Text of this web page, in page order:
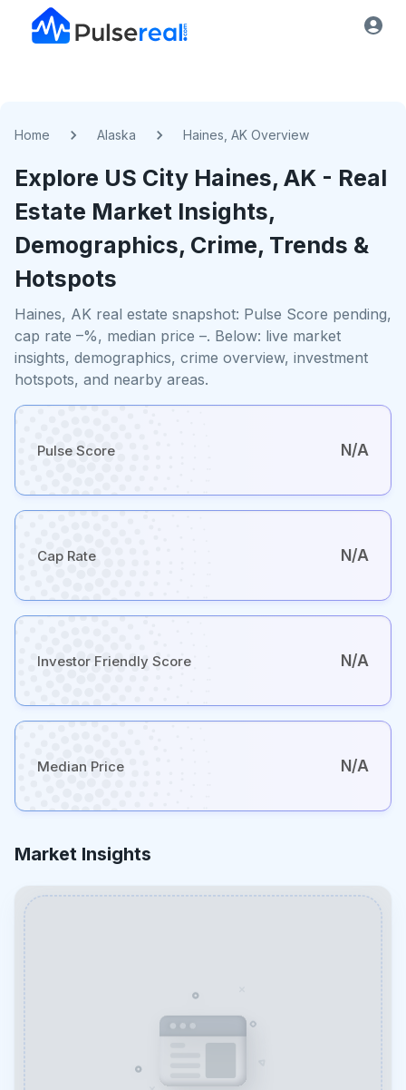
Home Alaska Haines, AK Overview
Explore US City Haines, AK - Real
Estate Market Insights,
Demographics, Crime, Trends &
Hotspots
Haines, AK real estate snapshot: Pulse Score pending,
cap rate –%, median price –. Below: live market
insights, demographics, crime overview, investment
hotspots, and nearby areas.
Pulse Score N/A
Cap Rate N/A
Investor Friendly Score N/A
Median Price N/A
Market Insights